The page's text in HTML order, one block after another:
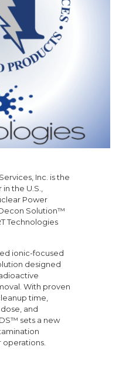
Inc. is the
the U.S.,
Power
Solution™
Technologies
ionic-focused
designed
With proven
time,
and
sets a new